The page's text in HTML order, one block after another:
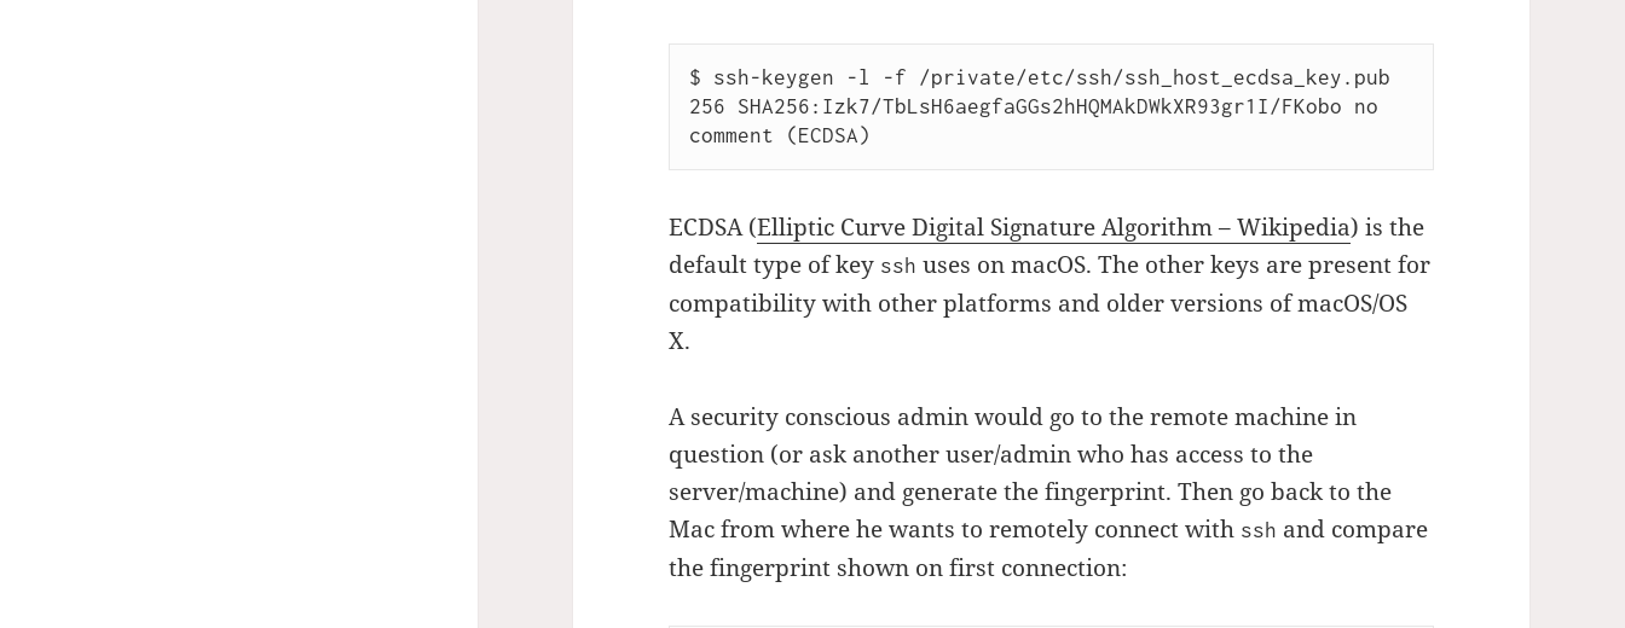
$ ssh-keygen -l -f /private/etc/ssh/ssh_host_ecdsa_key.pub
256 SHA256:Izk7/TbLsH6aegfaGGs2hHQMAkDWkXR93gr1I/FKobo no
ECDSA (Elliptic Curve Digital Signature Algorithm – Wikipedia) is the
default type of key ssh uses on macOS. The other keys are present for
compatibility with other platforms and older versions of macOS/OS
X.
A security conscious admin would go to the remote machine in
question (or ask another user/admin who has access to the
server/machine) and generate the fingerprint. Then go back to the
Mac from where he wants to remotely connect with ssh and compare
the fingerprint shown on first connection: